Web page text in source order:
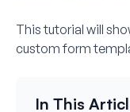
This tutorial will
custom form